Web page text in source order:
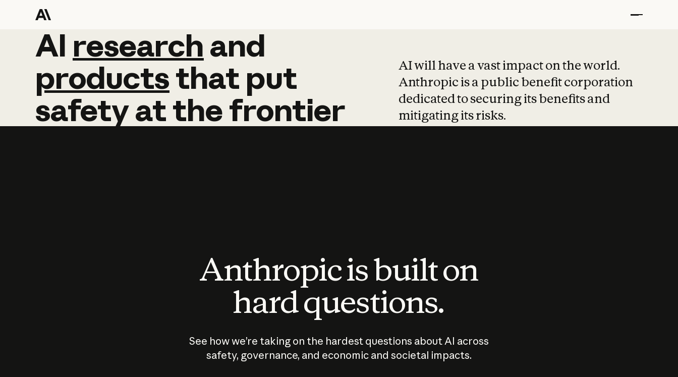
AI research and
AI research and
productsthat put
safetyatthefrontier
AI will have a vast impact on the world.
Anthropic is a public benefit corporation
dedicated to securing its benefits and
mitigating its risks.
Anthropic is built on
hard questions.
See how we’re taking on the hardest questions about AI across
safety, governance, and economic and societal impacts.